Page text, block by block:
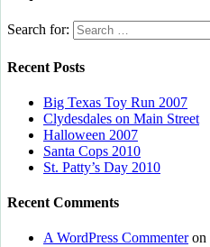
Search for:
Recent Posts
Big Texas Toy Run 2007
Clydesdales on Main Street
Halloween 2007
Santa Cops 2010
St. Patty’s Day 2010
Recent Comments
A WordPress Commenteron